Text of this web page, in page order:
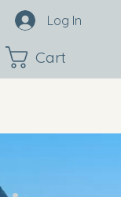
Log In
Cart